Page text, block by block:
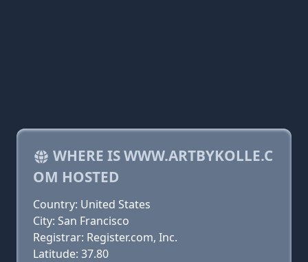
WHERE IS WWW.ARTBYKOLLE.C
OM HOSTED
Country: United States
City: San Francisco
Registrar: Register.com, Inc.
Latitude: 37.80